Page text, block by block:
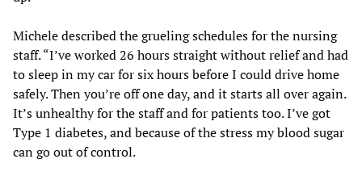
Michele described the grueling schedules for the nursing
staff. “I’ve worked 26 hours straight without relief and had
to sleep in my car for six hours before I could drive home
safely. Then you’re off one day, and it starts all over again.
It’s unhealthy for the staff and for patients too. I’ve got
Type 1 diabetes, and because of the stress my blood sugar
can go out of control.